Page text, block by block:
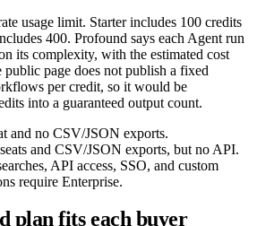
usage limit. Starter includes 100 credits
400. Profound says each Agent run
its complexity, with the estimated cost
page does not publish a fixed
per credit, so it would be
into a guaranteed output count.
and no CSV/JSON exports.
and CSV/JSON exports, but no API.
API access, SSO, and custom
require Enterprise.
plan fits each buyer